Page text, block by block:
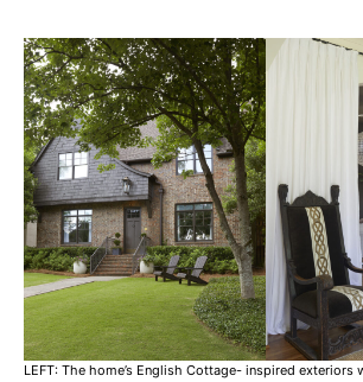
LEFT: The home’s English Cottage- inspired exteriors